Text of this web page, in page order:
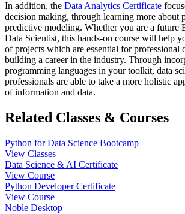
In addition, the Data Analytics Certificate
decision making, through learning more about
predictive modeling. Whether you are a future
Data Scientist, this hands-on course will help
of projects which are essential for professional
building a career in the industry. Through
programming languages in your toolkit, data
professionals are able to take a more holistic
of information and data.
Related Classes & Courses
Python for Data Science Bootcamp
View Classes
Data Science & AI Certificate
View Course
Python Developer Certificate
View Course
Noble Desktop